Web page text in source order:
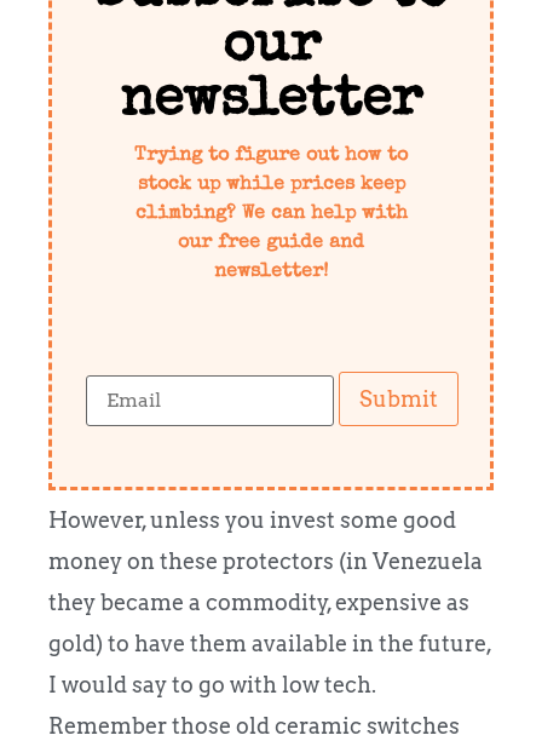
our
newsletter
Trying to figure out how to
stock up while prices keep
climbing? We can help with
our free guide and
newsletter!
Submit
However, unless you invest some good
money on these protectors (in Venezuela
they became a commodity, expensive as
gold) to have them available in the future,
I would say to go with low tech.
Remember those old ceramic switches